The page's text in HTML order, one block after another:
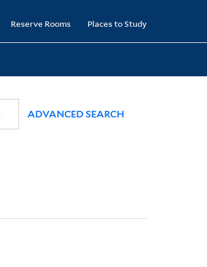
Reserve Rooms Places to Study
ADVANCED SEARCH